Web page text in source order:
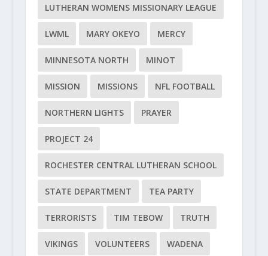
LUTHERAN WOMENS MISSIONARY LEAGUE
LWML MARY OKEYO MERCY
MINNESOTA NORTH MINOT
MISSION MISSIONS NFL FOOTBALL
NORTHERN LIGHTS PRAYER
PROJECT 24
ROCHESTER CENTRAL LUTHERAN SCHOOL
STATE DEPARTMENT TEA PARTY
TERRORISTS TIM TEBOW TRUTH
VIKINGS VOLUNTEERS WADENA